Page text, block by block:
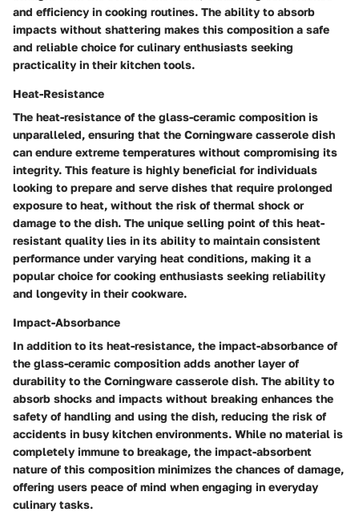
and efficiency in cooking routines. The ability to absorb
impacts without shattering makes this composition a safe
and reliable choice for culinary enthusiasts seeking
practicality in their kitchen tools.
Heat-Resistance
The heat-resistance of the glass-ceramic composition is
unparalleled, ensuring that the Corningware casserole dish
can endure extreme temperatures without compromising its
integrity. This feature is highly beneficial for individuals
looking to prepare and serve dishes that require prolonged
exposure to heat, without the risk of thermal shock or
damage to the dish. The unique selling point of this heat-
resistant quality lies in its ability to maintain consistent
performance under varying heat conditions, making it a
popular choice for cooking enthusiasts seeking reliability
and longevity in their cookware.
Impact-Absorbance
In addition to its heat-resistance, the impact-absorbance of
the glass-ceramic composition adds another layer of
durability to the Corningware casserole dish. The ability to
absorb shocks and impacts without breaking enhances the
safety of handling and using the dish, reducing the risk of
accidents in busy kitchen environments. While no material is
completely immune to breakage, the impact-absorbent
nature of this composition minimizes the chances of damage,
offering users peace of mind when engaging in everyday
culinary tasks.